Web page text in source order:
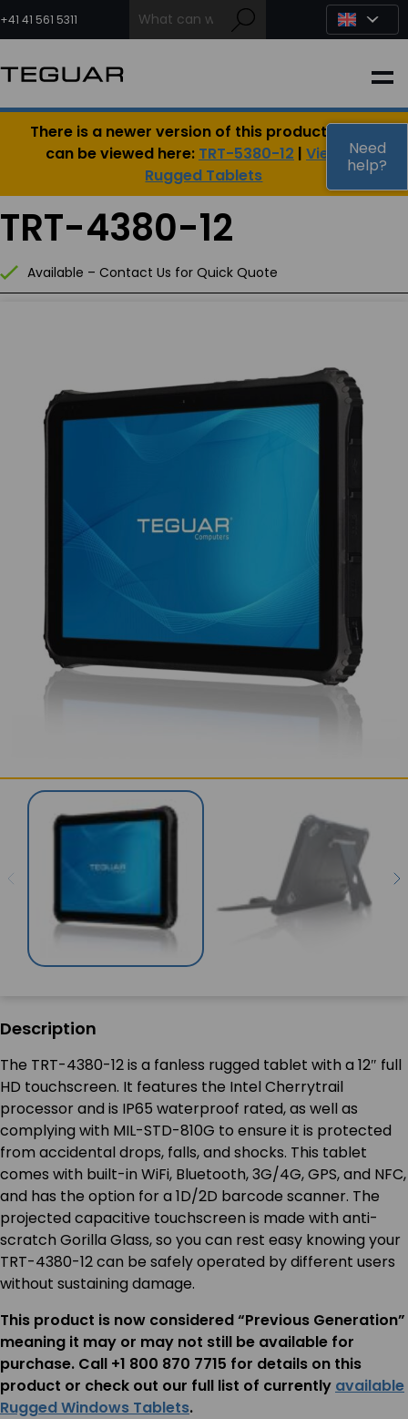
to
content
+41 41 561 5311
INDUSTRIAL
EDGE AI
MEDICAL
SERVICES & SUPPORT
There is a newer version of this product, which
can be viewed here: TRT-5380-12 | View All
Rugged Tablets
TRT-4380-12
Available – Contact Us for Quick Quote
Description
The TRT-4380-12 is a fanless rugged tablet with a 12″ full
HD touchscreen. It features the Intel Cherrytrail
processor and is IP65 waterproof rated, as well as
complying with MIL-STD-810G to ensure it is protected
from accidental drops, falls, and shocks. This tablet
comes with built-in WiFi, Bluetooth, 3G/4G, GPS, and NFC,
and has the option for a 1D/2D barcode scanner. The
projected capacitive touchscreen is made with anti-
scratch Gorilla Glass, so you can rest easy knowing your
TRT-4380-12 can be safely operated by different users
without sustaining damage.
This product is now considered “Previous Generation”
meaning it may or may not still be available for
purchase. Call +1 800 870 7715 for details on this
product or check out our full list of currently available
Rugged Windows Tablets.
Need
help?